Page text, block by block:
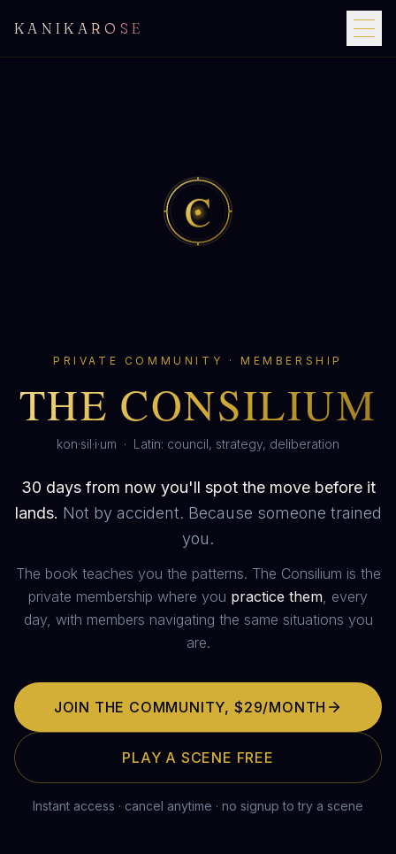
KANIKAROSE
C
PRIVATE COMMUNITY · MEMBERSHIP
THE CONSILIUM
kon·sil·i·um · Latin: council, strategy, deliberation
30 days from now you'll spot the move before it
lands. Not by accident. Because someone trained
you.
The book teaches you the patterns. The Consilium is the
private membership where you practice them, every
day, with members navigating the same situations you
are.
JOIN THE COMMUNITY, $29/MONTH
PLAY A SCENE FREE
Instant access · cancel anytime · no signup to try a scene